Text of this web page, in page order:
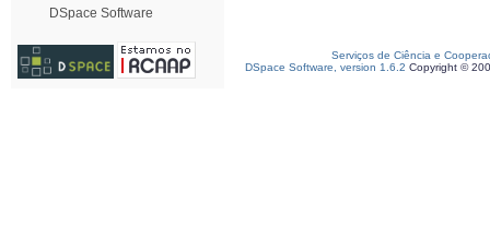
DSpace Software
Serviços de Ciência e
DSpace Software, version 1.6.2 Copyright ©